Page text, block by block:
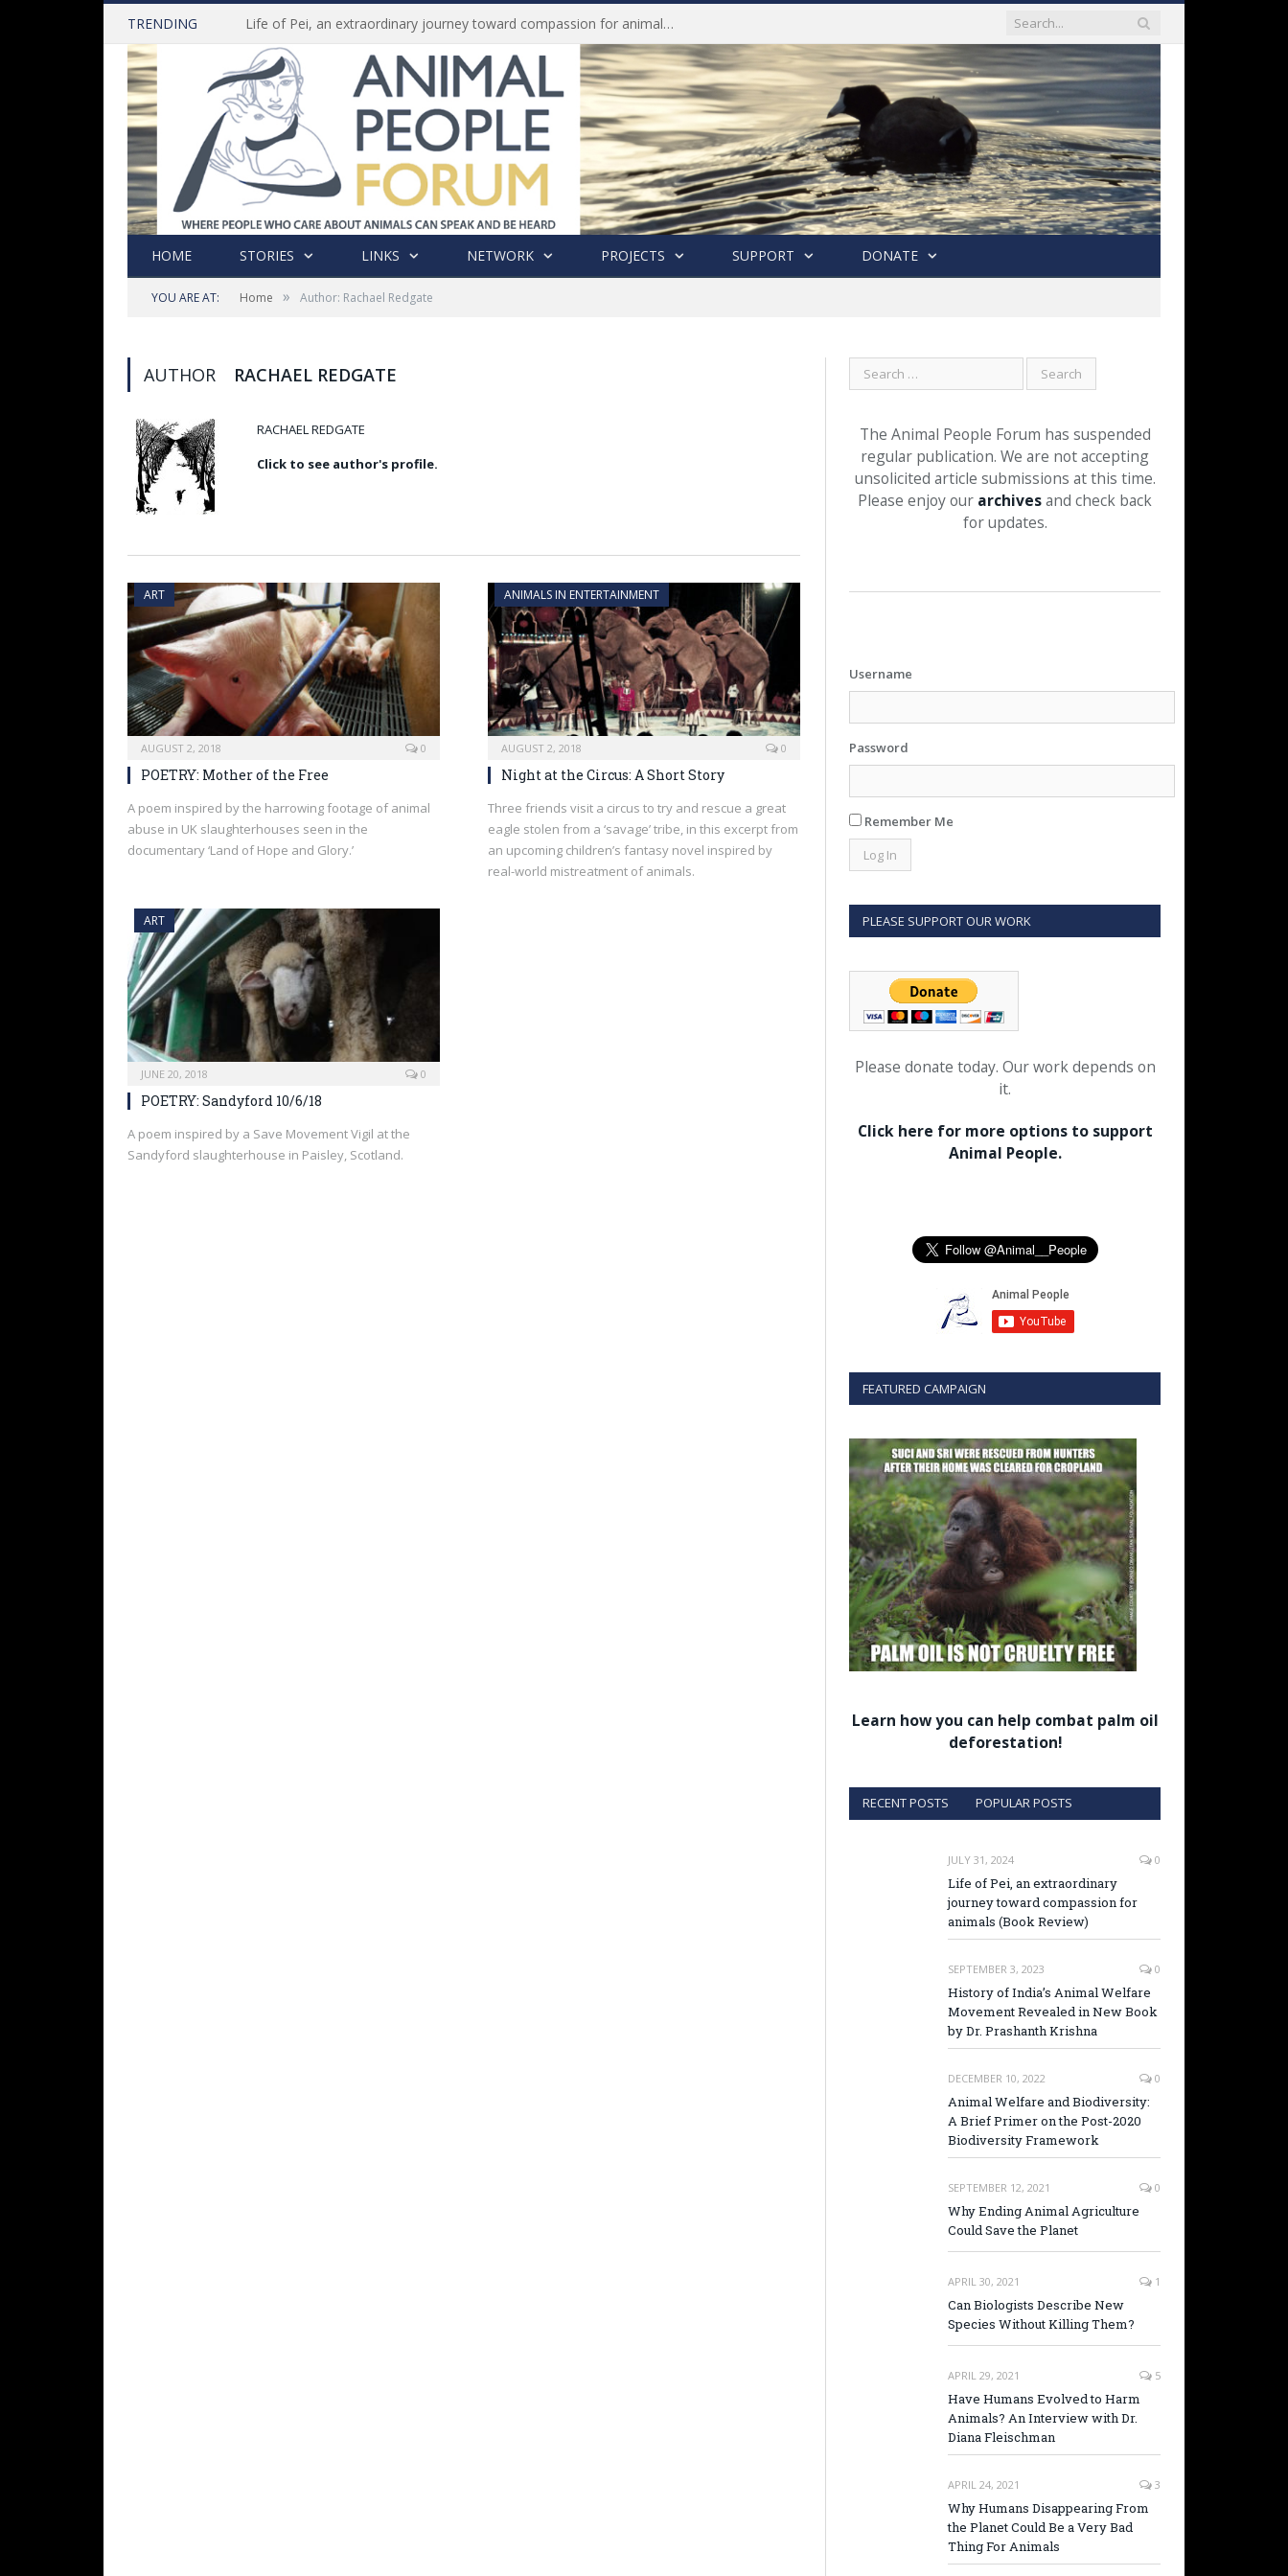
TRENDING Life of Pei, an extraordinary journey toward compassion for animals (Book Review)
HOME STORIES LINKS NETWORK PROJECTS SUPPORT DONATE
YOU ARE AT: Home » Author: Rachael Redgate
AUTHOR RACHAEL REDGATE
RACHAEL REDGATE
Click to see author's profile.
ART
AUGUST 2, 2018 0
POETRY: Mother of the Free
A poem inspired by the harrowing footage of animal
abuse in UK slaughterhouses seen in the
documentary ‘Land of Hope and Glory.’
ANIMALS IN ENTERTAINMENT
AUGUST 2, 2018 0
Night at the Circus: A Short Story
Three friends visit a circus to try and rescue a great
eagle stolen from a ‘savage’ tribe, in this excerpt from
an upcoming children’s fantasy novel inspired by
real-world mistreatment of animals.
ART
JUNE 20, 2018 0
POETRY: Sandyford 10/6/18
A poem inspired by a Save Movement Vigil at the
Sandyford slaughterhouse in Paisley, Scotland.
The Animal People Forum has suspended
regular publication. We are not accepting
unsolicited article submissions at this time.
Please enjoy our archivesand check back
for updates.
Username
Password
Remember Me
PLEASE SUPPORT OUR WORK
Please donate today. Our work depends on
it.
Click here for more options to support
Animal People.
FEATURED CAMPAIGN
Learn how you can help combat palm oil
deforestation!
RECENT POSTS POPULAR POSTS
JULY 31, 2024 0
Life of Pei, an extraordinary
journey toward compassion for
animals (Book Review)
SEPTEMBER 3, 2023 0
History of India’s Animal Welfare
Movement Revealed in New Book
by Dr. Prashanth Krishna
DECEMBER 10, 2022 0
Animal Welfare and Biodiversity:
A Brief Primer on the Post-2020
Biodiversity Framework
SEPTEMBER 12, 2021 0
Why Ending Animal Agriculture
Could Save the Planet
APRIL 30, 2021 1
Can Biologists Describe New
Species Without Killing Them?
APRIL 29, 2021 5
Have Humans Evolved to Harm
Animals? An Interview with Dr.
Diana Fleischman
APRIL 24, 2021 3
Why Humans Disappearing From
the Planet Could Be a Very Bad
Thing For Animals